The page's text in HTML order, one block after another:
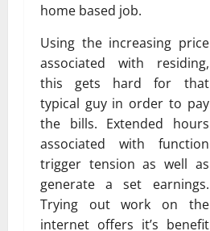
home based job.
Using the increasing price
associated with residing,
this gets hard for that
typical guy in order to pay
the bills. Extended hours
associated with function
trigger tension as well as
generate a set earnings.
Trying out work on the
internet offers it’s benefit